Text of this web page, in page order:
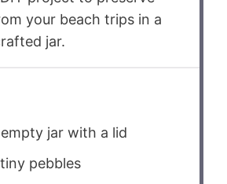
your beach trips in a
jar.
jar with a lid
pebbles